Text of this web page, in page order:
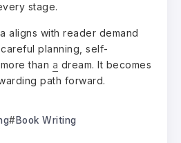
stage.
aligns with reader demand
planning, self-
than a dream. It becomes
path forward.
Book Writing